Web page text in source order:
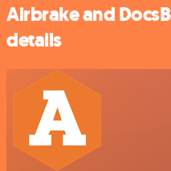
Airbrake and
details